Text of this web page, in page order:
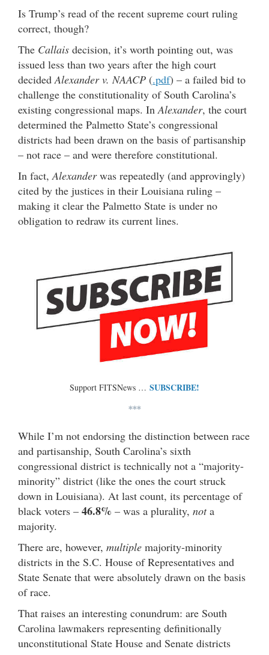
Is Trump’s read of the recent supreme court ruling
correct, though?
The Callais decision, it’s worth pointing out, was
issued less than two years after the high court
decidedAlexander v. NAACP (.pdf) – a failed bid to
challenge the constitutionality of South Carolina’s
existing congressional maps. InAlexander, the court
determined the Palmetto State’s congressional
districts had been drawn on the basis of partisanship
– not race – and were therefore constitutional.
In fact,Alexanderwas repeatedly (and approvingly)
cited by the justices in their Louisiana ruling –
making it clear the Palmetto State is under no
obligation to redraw its current lines.
Support FITSNews … SUBSCRIBE!
***
While I’m not endorsing the distinction between race
and partisanship, South Carolina’s sixth
congressional district is technically not a “majority-
minority” district (like the ones the court struck
down in Louisiana). At last count, its percentage of
black voters – 46.8% – was a plurality, nota
majority.
There are, however, multiple majority-minority
districts in the S.C. House of Representatives and
State Senate that were absolutely drawn on the basis
of race.
That raises an interesting conundrum: are South
Carolina lawmakers representing definitionally
unconstitutional State House and Senate districts